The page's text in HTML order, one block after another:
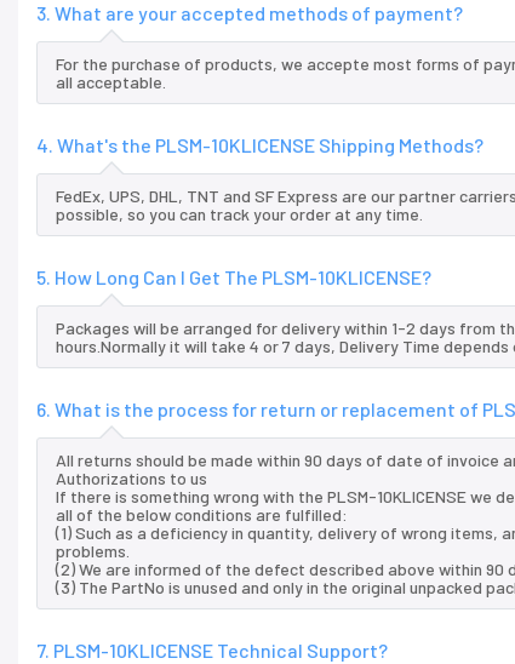
3. What are your accepted methods of payment?
For the purchase of products, we accepte most forms of
all acceptable.
4. What's the PLSM-10KLICENSE Shipping Methods?
FedEx, UPS, DHL, TNT and SF Express are our partner
possible, so you can track your order at any time.
5. How Long Can I Get The PLSM-10KLICENSE?
Packages will be arranged for delivery within 1-2 days from
hours.Normally it will take 4 or 7 days, Delivery Time
6. What is the process for return or replacement of
All returns should be made within 90 days of date of invoice
Authorizations to us
If there is something wrong with the PLSM-10KLICENSE we
all of the below conditions are fulfilled:
(1) Such as a deficiency in quantity, delivery of wrong
problems.
(2) We are informed of the defect described above within 90
(3) The PartNo is unused and only in the original unpacked
7. PLSM-10KLICENSE Technical Support?